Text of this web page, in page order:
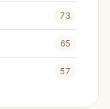
73
65
57